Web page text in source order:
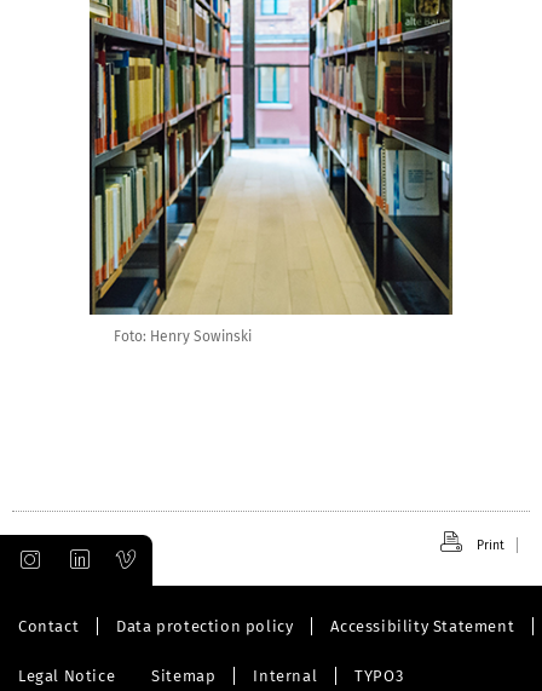
Foto: Henry Sowinski
Print
Contact Data protection policy Accessibility Statement
Legal Notice Sitemap Internal TYPO3